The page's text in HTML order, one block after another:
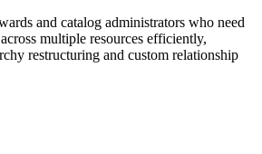
and catalog administrators who need
multiple resources efficiently,
restructuring and custom relationship